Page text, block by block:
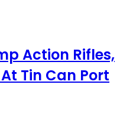
Action Rifles,
Tin Can Port